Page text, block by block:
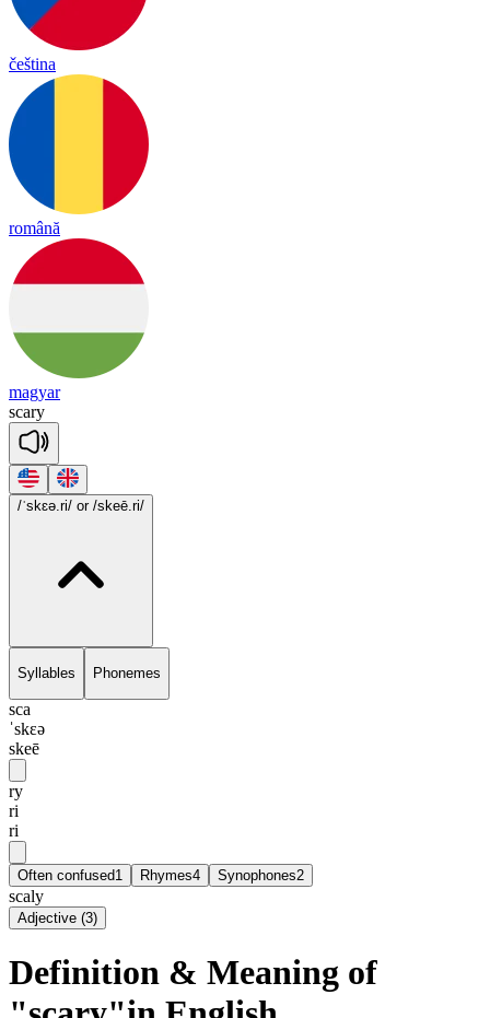
čeština
română
magyar
scary
/ˈskɛə.ri/ or /skeē.ri/
Syllables Phonemes
sca
ˈskɛə
skeē
ry
ri
ri
Often confused1 Rhymes4 Synophones2
scaly
Adjective (3)
Definition & Meaning of